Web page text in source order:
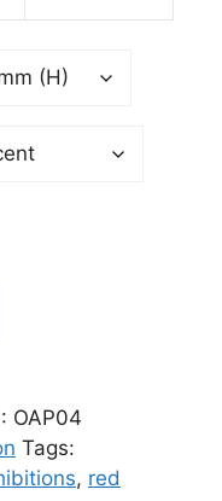
OAP04
Tags:
, red